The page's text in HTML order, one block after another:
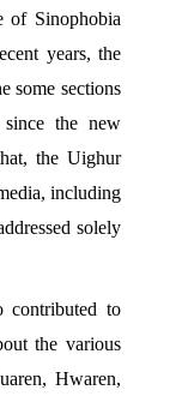
of Sinophobia
years, the
some sections
the new
the Uighur
including
solely
contributed to
the various
Hwaren,